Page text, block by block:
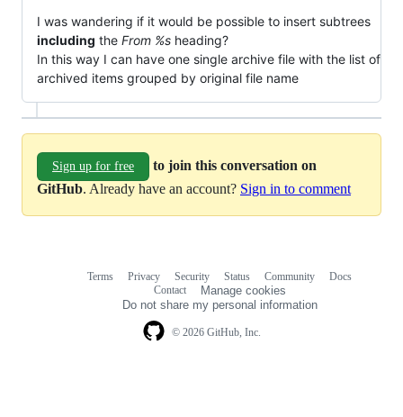
I was wandering if it would be possible to insert subtrees
including the From %s heading?
In this way I can have one single archive file with the list of
archived items grouped by original file name
Sign up for free
to join this conversation on
GitHub. Already have an account? Sign in to comment
© 2026 GitHub, Inc.
Terms Privacy Security Status Community
Docs
Contact
Manage cookies
Do not share my personal information